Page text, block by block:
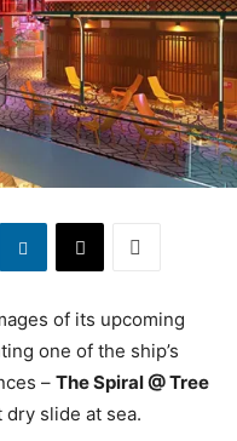
of its upcoming
one of the ship’s
– The Spiral @ Tree
slide at sea.